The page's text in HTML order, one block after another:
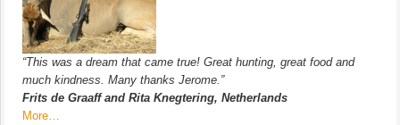
“This was a dream that came true! Great hunting, great food and
much kindness. Many thanks Jerome.”
Frits de Graaff and Rita Knegtering, Netherlands
More…